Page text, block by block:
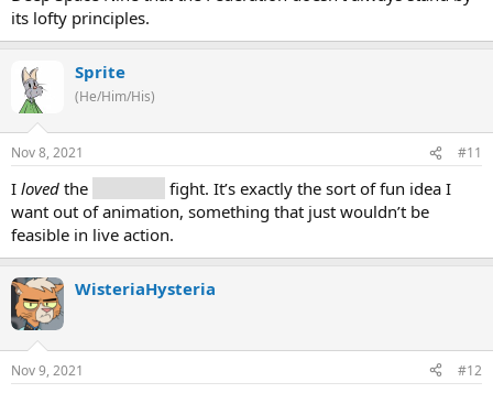
its lofty principles.
Sprite
(He/Him/His)
Nov 8, 2021 #11
I loved the
fight. It’s exactly the sort of fun idea I
want out of animation, something that just wouldn’t be
feasible in live action.
WisteriaHysteria
Nov 9, 2021 #12